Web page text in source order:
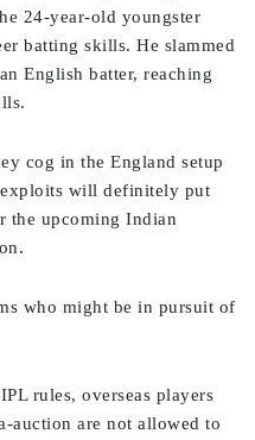
24-year-old youngster
batting skills. He slammed
English batter, reaching
cog in the England setup
will definitely put
the upcoming Indian
who might be in pursuit of
rules, overseas players
auction are not allowed to